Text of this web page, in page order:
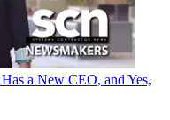
a New CEO, and Yes,